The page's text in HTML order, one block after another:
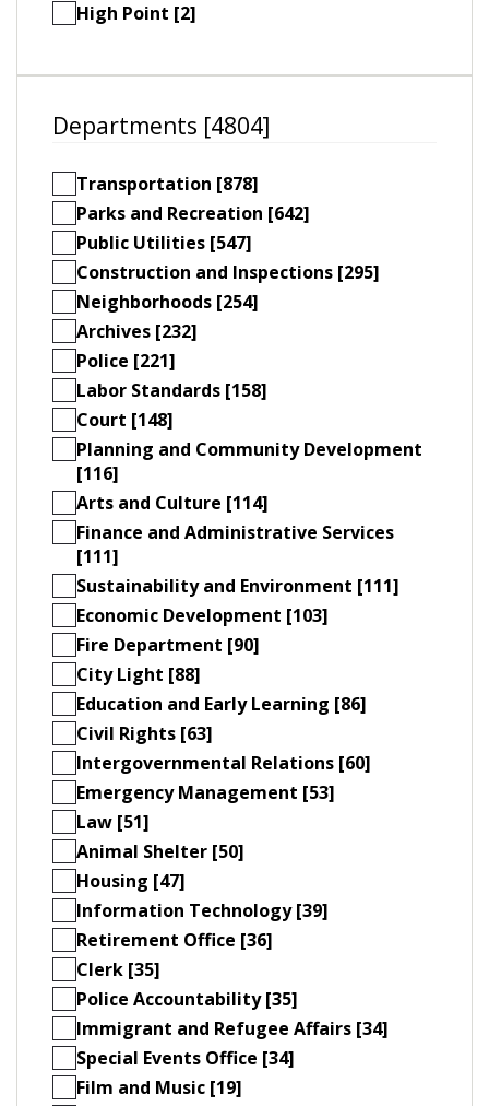
High Point [2]
Departments [4804]
Transportation [878]
Parks and Recreation [642]
Public Utilities [547]
Construction and Inspections [295]
Neighborhoods [254]
Archives [232]
Police [221]
Labor Standards [158]
Court [148]
Planning and Community Development
[116]
Arts and Culture [114]
Finance and Administrative Services
[111]
Sustainability and Environment [111]
Economic Development [103]
Fire Department [90]
City Light [88]
Education and Early Learning [86]
Civil Rights [63]
Intergovernmental Relations [60]
Emergency Management [53]
Law [51]
Animal Shelter [50]
Housing [47]
Information Technology [39]
Retirement Office [36]
Clerk [35]
Police Accountability [35]
Immigrant and Refugee Affairs [34]
Special Events Office [34]
Film and Music [19]